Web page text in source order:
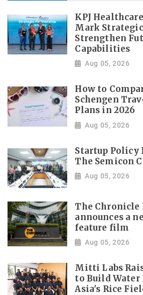
KPJ
Mark
Strengthen
Capabilities
Aug 05, 2026
How to
Schengen
Plans in 2026
Aug 05, 2026
Startup Policy
The Semicon
Aug 05, 2026
The Chronicle
announces a
feature film
Aug 05, 2026
Mitti Labs
to Build Water
Asia's Rice